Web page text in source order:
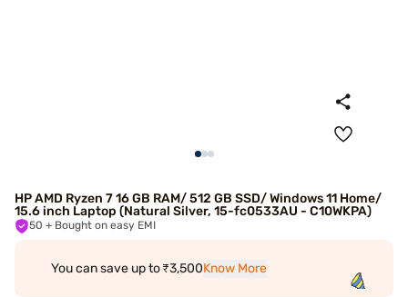
HP AMD Ryzen 7 16 GB RAM/ 512 GB SSD/ Windows 11 Home/
15.6 inch Laptop (Natural Silver, 15-fc0533AU - C10WKPA)
50 + Bought on easy EMI
You can save up to ₹3,500Know More